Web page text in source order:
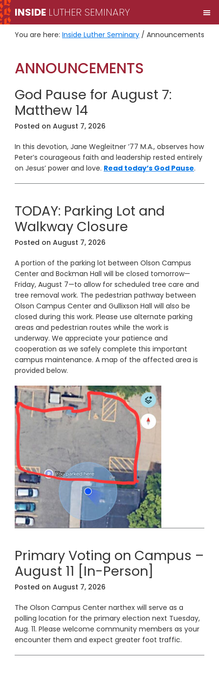
Skip
to
primary
navigation
Skip
to
main
content
INSIDE LUTHER SEMINARY
You are here: Inside Luther Seminary / Announcements
ANNOUNCEMENTS
God Pause for August 7:
Matthew 14
Posted on August 7, 2026
In this devotion, Jane Wegleitner ’77 M.A., observes how
Peter’s courageous faith and leadership rested entirely
on Jesus’ power and love. Read today’s God Pause.
TODAY: Parking Lot and
Walkway Closure
Posted on August 7, 2026
A portion of the parking lot between Olson Campus
Center and Bockman Hall will be closed tomorrow—
Friday, August 7—to allow for scheduled tree care and
tree removal work. The pedestrian pathway between
Olson Campus Center and Gullixson Hall will also be
closed during this work. Please use alternate parking
areas and pedestrian routes while the work is
underway. We appreciate your patience and
cooperation as we safely complete this important
campus maintenance. A map of the affected area is
provided below.
Primary Voting on Campus –
August 11 [In-Person]
Posted on August 7, 2026
The Olson Campus Center narthex will serve as a
polling location for the primary election next Tuesday,
Aug. 11. Please welcome community members as your
encounter them and expect greater foot traffic.